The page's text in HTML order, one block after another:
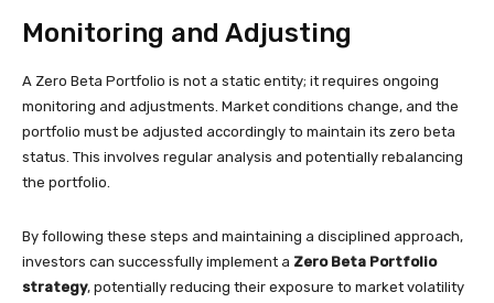
Monitoring and Adjusting
A Zero Beta Portfolio is not a static entity; it requires ongoing
monitoring and adjustments. Market conditions change, and the
portfolio must be adjusted accordingly to maintain its zero beta
status. This involves regular analysis and potentially rebalancing
the portfolio.
By following these steps and maintaining a disciplined approach,
investors can successfully implement a Zero Beta Portfolio
strategy, potentially reducing their exposure to market volatility